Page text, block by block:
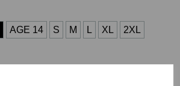
AGE 14 S M L XL 2XL